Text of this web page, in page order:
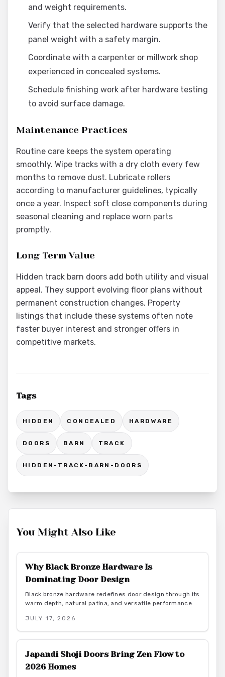
and weight requirements.
Verify that the selected hardware supports the
panel weight with a safety margin.
Coordinate with a carpenter or millwork shop
experienced in concealed systems.
Schedule finishing work after hardware testing
to avoid surface damage.
Maintenance Practices
Routine care keeps the system operating
smoothly. Wipe tracks with a dry cloth every few
months to remove dust. Lubricate rollers
according to manufacturer guidelines, typically
once a year. Inspect soft close components during
seasonal cleaning and replace worn parts
promptly.
Long Term Value
Hidden track barn doors add both utility and visual
appeal. They support evolving floor plans without
permanent construction changes. Property
listings that include these systems often note
faster buyer interest and stronger offers in
competitive markets.
Tags
HIDDEN CONCEALED HARDWARE
DOORS BARN TRACK
HIDDEN-TRACK-BARN-DOORS
You Might Also Like
Why Black Bronze Hardware Is
Dominating Door Design
Black bronze hardware redefines door design through its
warm depth, natural patina, and versatile performance.
bridging rustic and contemporary aesthetics for lasting
interior appeal.
JULY 17, 2026
Japandi Shoji Doors Bring Zen Flow to
2026 Homes